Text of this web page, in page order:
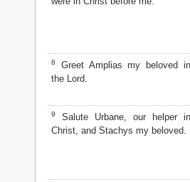
8
Greet Amplias my beloved in
the Lord.
9
Salute Urbane, our helper in
Christ, and Stachys my beloved.